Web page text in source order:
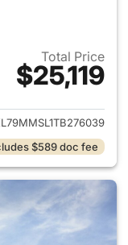
Total Price
$25,119
for 2026
$589 doc fee